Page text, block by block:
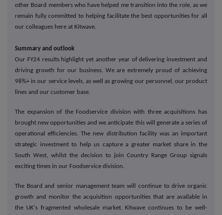
other Board members who have helped me transition into the role, as we
remain fully committed to helping facilitate the best opportunities for all
our colleagues here at Kitwave.
Summary and outlook
Our FY24 results highlight yet another year of delivering investment and
driving growth for our business. We are extremely proud of achieving
98%+ in our service levels, as well as growing our personnel, our product
lines and our customer base.
The expansion of the Foodservice division with three acquisitions has
brought new opportunities and we anticipate this will generate a series of
operational efficiencies. The new distribution facility was an important
strategic investment to help us capture a greater market share in the
South West, whilst the decision to join Country Range Group signals
exciting times in our Foodservice division.
The Board and senior management team will continue to drive organic
growth and monitor the acquisition opportunities that are available in
the UK's fragmented wholesale market. Kitwave continues to be well-